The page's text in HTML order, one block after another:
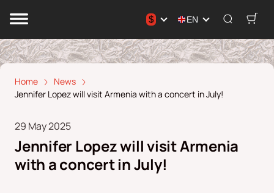
$ EN
Home
News
Jennifer Lopez will visit Armenia with a concert in July!
29 May 2025
Jennifer Lopez will visit Armenia
with a concert in July!